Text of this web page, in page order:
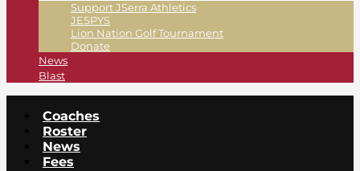
Support JSerra Athletics
JESPYS
Lion Nation Golf Tournament
Donate
News
Blast
Coaches
Roster
News
Fees